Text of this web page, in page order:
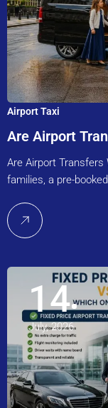
Airport Taxi
Are Airport
Are Airport
families, a pre-
14
July, 2026